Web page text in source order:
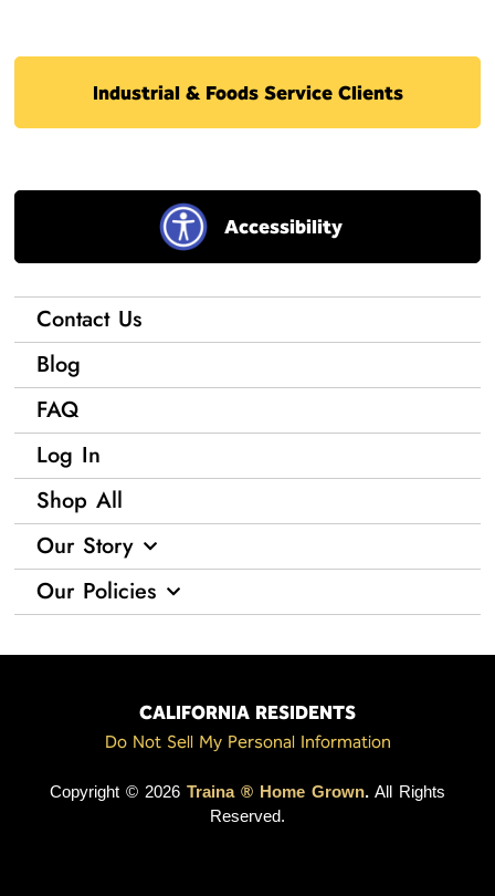
Industrial & Foods Service Clients
Accessibility
Contact Us
Blog
FAQ
Log In
Shop All
Our Story
Our Policies
CALIFORNIA RESIDENTS
Do Not Sell My Personal Information
Copyright © 2026 Traina ® Home Grown. All Rights
Reserved.